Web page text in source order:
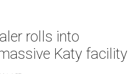
rolls into
Katy facility